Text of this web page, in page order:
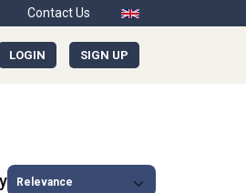
Contact Us
LOGIN SIGN UP